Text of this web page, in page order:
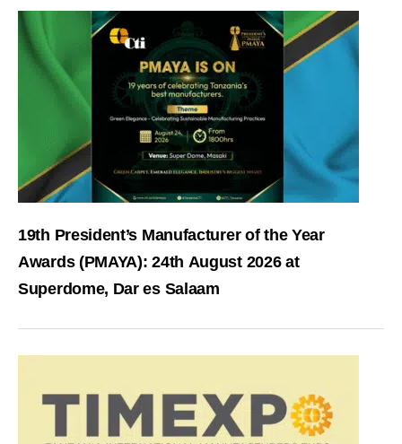
19th President’s Manufacturer of the Year
Awards (PMAYA): 24th August 2026 at
Superdome, Dar es Salaam